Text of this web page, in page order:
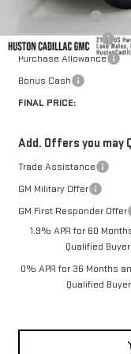
Online Filing Fee
Private Agency Fee
Purchase Allowance
Bonus Cash
FINAL PRICE:
Add. Offers you may
Trade Assistance
GM Military Offer
GM First Responder Offer
1.9% APR for 60
Qualified
0% APR for 36 Months
Qualified